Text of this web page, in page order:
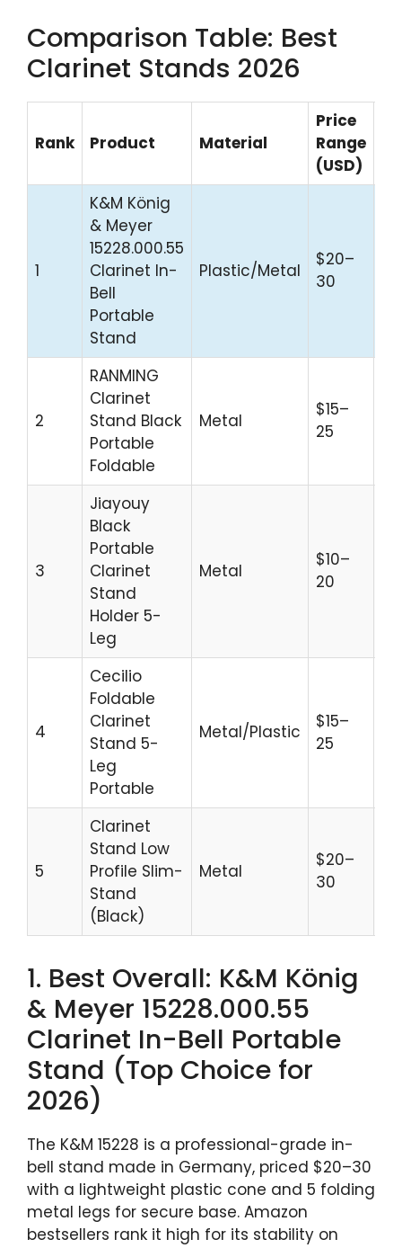
Comparison Table: Best
Clarinet Stands 2026
Rank Product Material
Price
Range
(USD)
1
K&M König
& Meyer
15228.000.55
Clarinet In-
Bell
Portable
Stand
Plastic/Metal
$20–
30
2
RANMING
Clarinet
Stand Black
Portable
Foldable
Metal
$15–
25
3
Jiayouy
Black
Portable
Clarinet
Stand
Holder 5-
Leg
Metal
$10–
20
4
Cecilio
Foldable
Clarinet
Stand 5-
Leg
Portable
Metal/Plastic
$15–
25
5
Clarinet
Stand Low
Profile Slim-
Stand
(Black)
Metal
$20–
30
1. Best Overall: K&M König
& Meyer 15228.000.55
Clarinet In-Bell Portable
Stand (Top Choice for
2026)
The K&M 15228 is a professional-grade in-
bell stand made in Germany, priced $20–30
with a lightweight plastic cone and 5 folding
metal legs for secure base. Amazon
bestsellers rank it high for its stability on